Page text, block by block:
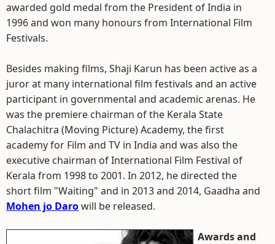
awarded gold medal from the President of India in
1996 and won many honours from International Film
Festivals.
Besides making films, Shaji Karun has been active as a
juror at many international film festivals and an active
participant in governmental and academic arenas. He
was the premiere chairman of the Kerala State
Chalachitra (Moving Picture) Academy, the first
academy for Film and TV in India and was also the
executive chairman of International Film Festival of
Kerala from 1998 to 2001. In 2012, he directed the
short film "Waiting" and in 2013 and 2014, Gaadha and
Mohen jo Darowill be released.
Awards and